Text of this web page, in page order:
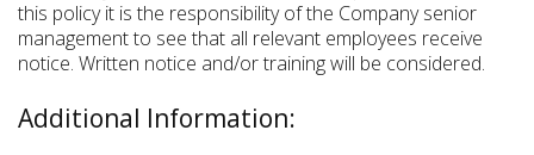
this policy it is the responsibility of the Company senior
management to see that all relevant employees receive
notice. Written notice and/or training will be considered.
Additional Information: